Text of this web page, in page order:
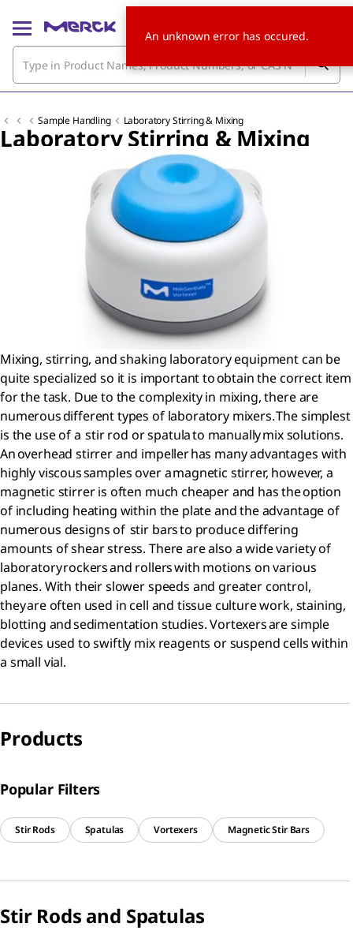
Sample Handling Laboratory Stirring & Mixing
Laboratory Stirring & Mixing
Mixing, stirring, and shaking laboratory equipment can be
quite specialized so it is important to obtain the correct item
for the task. Due to the complexity in mixing, there are
numerous different types of laboratory mixers. The simplest
is the use of a stir rod or spatula to manually mix solutions.
An overhead stirrer and impeller has many advantages with
highly viscous samples over a magnetic stirrer, however, a
magnetic stirrer is often much cheaper and has the option
of including heating within the plate and the advantage of
numerous designs of stir bars to produce differing
amounts of shear stress. There are also a wide variety of
laboratory rockers and rollers with motions on various
planes. With their slower speeds and greater control,
they are often used in cell and tissue culture work, staining,
blotting and sedimentation studies. Vortexers are simple
devices used to swiftly mix reagents or suspend cells within
a small vial.
Products
Popular Filters
Stir Rods Spatulas Vortexers Magnetic Stir Bars
Stir Rods and Spatulas
An unknown error has occured.